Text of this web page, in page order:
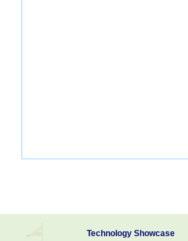
Technology Showcase